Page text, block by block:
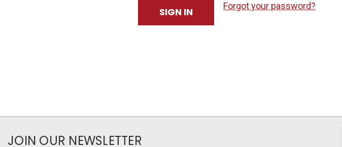
Forgot your password?
JOIN OUR NEWSLETTER